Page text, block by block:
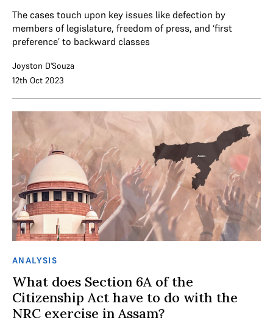
The cases touch upon key issues like defection by
members of legislature, freedom of press, and ‘first
preference’ to backward classes
Joyston D'Souza
12th Oct 2023
ANALYSIS
What does Section 6A of the
Citizenship Act have to do with the
NRC exercise in Assam?